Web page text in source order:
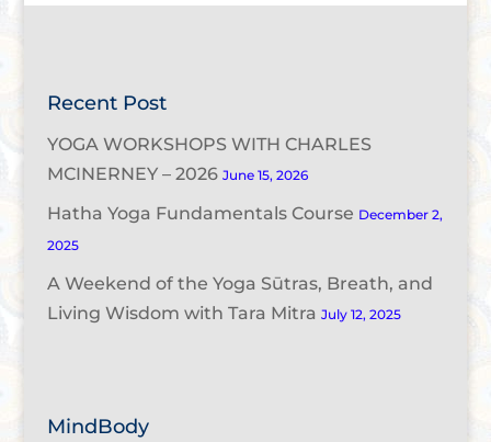
Recent Post
YOGA WORKSHOPS WITH CHARLES
MCINERNEY – 2026 June 15, 2026
Hatha Yoga Fundamentals Course December 2,
2025
A Weekend of the Yoga Sūtras, Breath, and
Living Wisdom with Tara Mitra July 12, 2025
MindBody